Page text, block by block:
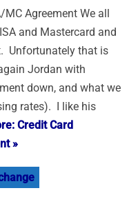
Agreement We all
and Mastercard and
Unfortunately that is
Jordan with
down, and what we
rates). I like his
Credit Card
»